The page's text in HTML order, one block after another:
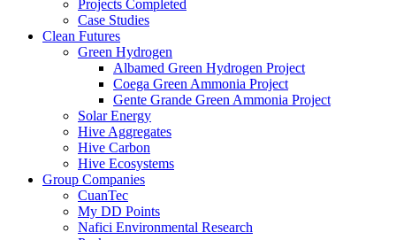
Projects Completed
Case Studies
Clean Futures
Green Hydrogen
Albamed Green Hydrogen Project
Coega Green Ammonia Project
Gente Grande Green Ammonia Project
Solar Energy
Hive Aggregates
Hive Carbon
Hive Ecosystems
Group Companies
CuanTec
My DD Points
Nafici Environmental Research